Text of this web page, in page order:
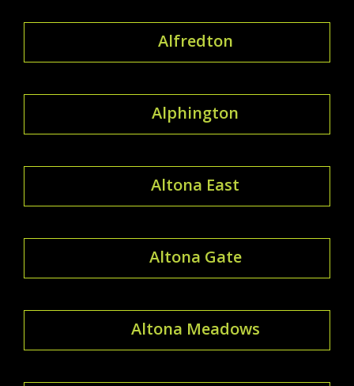
Alfredton
Alphington
Altona East
Altona Gate
Altona Meadows